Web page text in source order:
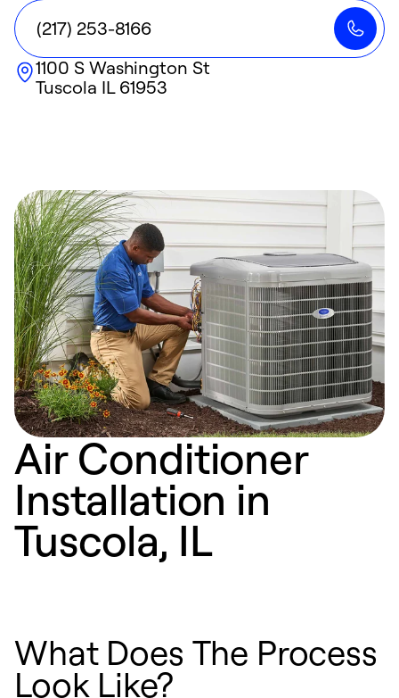
(217) 253-8166
1100 S Washington St
Tuscola IL61953
Air Conditioner
Installation in
Tuscola, IL
What Does The Process
Look Like?